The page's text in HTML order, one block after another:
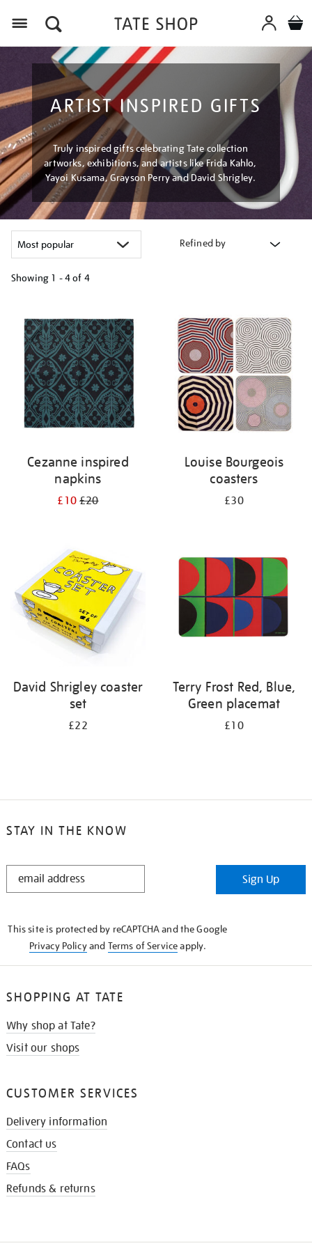
ARTIST INSPIRED GIFTS
Truly inspired gifts celebrating Tate collection
artworks, exhibitions, and artists like Frida Kahlo,
Yayoi Kusama, Grayson Perry and David Shrigley.
Refined by
Showing 1 - 4 of 4
your
results
Cezanne inspired
napkins
£10£20
Louise Bourgeois
coasters
£30
David Shrigley coaster
set
£22
Terry Frost Red, Blue,
Green placemat
£10
STAY IN THE KNOW
STAY
Sign Up
This site is protected by reCAPTCHA and the Google
Privacy Policyand Terms of Serviceapply.
SHOPPING AT TATE
Why shop at Tate?
Visit our shops
CUSTOMER SERVICES
Delivery information
Contact us
FAQs
Refunds & returns